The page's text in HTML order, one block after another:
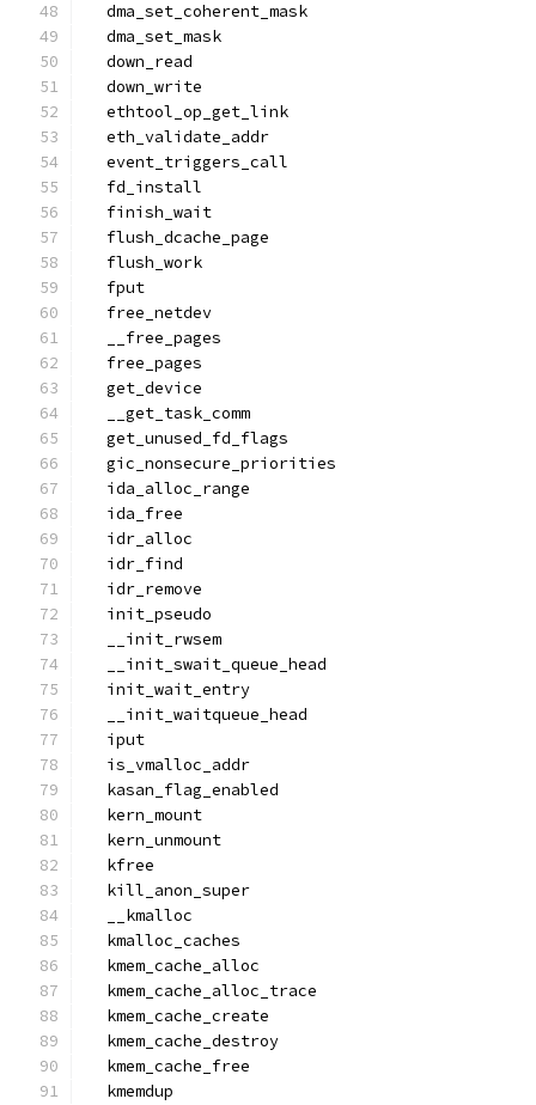
  dma_set_coherent_mask
  dma_set_mask
  down_read
  down_write
  ethtool_op_get_link
  eth_validate_addr
  event_triggers_call
  fd_install
  finish_wait
  flush_dcache_page
  flush_work
  fput
  free_netdev
  __free_pages
  free_pages
  get_device
  __get_task_comm
  get_unused_fd_flags
  gic_nonsecure_priorities
  ida_alloc_range
  ida_free
  idr_alloc
  idr_find
  idr_remove
  init_pseudo
  __init_rwsem
  __init_swait_queue_head
  init_wait_entry
  __init_waitqueue_head
  iput
  is_vmalloc_addr
  kasan_flag_enabled
  kern_mount
  kern_unmount
  kfree
  kill_anon_super
  __kmalloc
  kmalloc_caches
  kmem_cache_alloc
  kmem_cache_alloc_trace
  kmem_cache_create
  kmem_cache_destroy
  kmem_cache_free
  kmemdup